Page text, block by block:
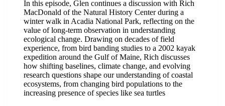
In this episode, Glen continues a discussion with Rich
MacDonald of the Natural History Center during a
winter walk in Acadia National Park, reflecting on the
value of long-term observation in understanding
ecological change. Drawing on decades of field
experience, from bird banding studies to a 2002 kayak
expedition around the Gulf of Maine, Rich discusses
how shifting baselines, climate change, and evolving
research questions shape our understanding of coastal
ecosystems, from changing bird populations to the
increasing presence of species like sea turtles